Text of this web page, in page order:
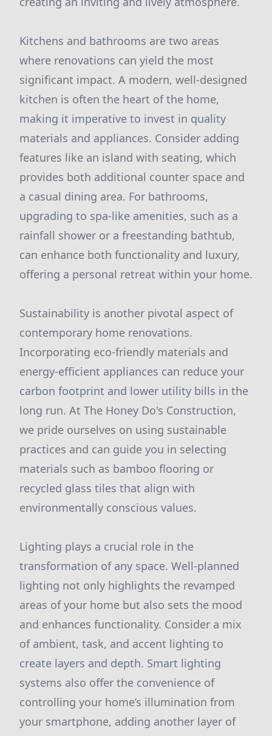
Kitchens and bathrooms are two areas
where renovations can yield the most
significant impact. A modern, well-designed
kitchen is often the heart of the home,
making it imperative to invest in quality
materials and appliances. Consider adding
features like an island with seating, which
provides both additional counter space and
a casual dining area. For bathrooms,
upgrading to spa-like amenities, such as a
rainfall shower or a freestanding bathtub,
can enhance both functionality and luxury,
offering a personal retreat within your home.
Sustainability is another pivotal aspect of
contemporary home renovations.
Incorporating eco-friendly materials and
energy-efficient appliances can reduce your
carbon footprint and lower utility bills in the
long run. At The Honey Do's Construction,
we pride ourselves on using sustainable
practices and can guide you in selecting
materials such as bamboo flooring or
recycled glass tiles that align with
environmentally conscious values.
Lighting plays a crucial role in the
transformation of any space. Well-planned
lighting not only highlights the revamped
areas of your home but also sets the mood
and enhances functionality. Consider a mix
of ambient, task, and accent lighting to
create layers and depth. Smart lighting
systems also offer the convenience of
controlling your home’s illumination from
your smartphone, adding another layer of